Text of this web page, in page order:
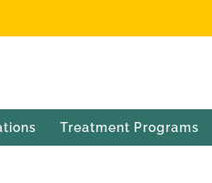
Treatment Programs